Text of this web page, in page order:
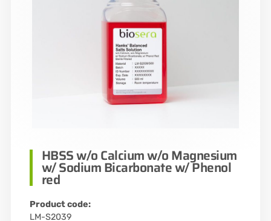
HBSS w/o Calcium w/o Magnesium
w/ Sodium Bicarbonate w/ Phenol
red
Product code:
LM-S2039